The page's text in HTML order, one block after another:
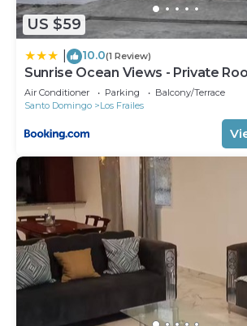
US $59
10.0(1 Review)
Sunrise Ocean Views - Private
Near SDQ
Air Conditioner Parking
Balcony/Terrace
Santo Domingo
Los Frailes